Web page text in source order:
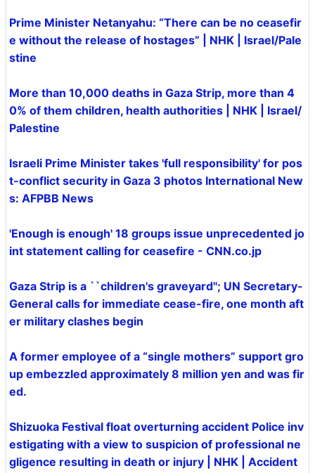
Prime Minister Netanyahu: “There can be no ceasefir
e without the release of hostages” | NHK | Israel/Pale
stine
More than 10,000 deaths in Gaza Strip, more than 4
0% of them children, health authorities | NHK | Israel/
Palestine
Israeli Prime Minister takes 'full responsibility' for pos
t-conflict security in Gaza 3 photos International New
s: AFPBB News
'Enough is enough' 18 groups issue unprecedented jo
int statement calling for ceasefire - CNN.co.jp
Gaza Strip is a ``children's graveyard''; UN Secretary-
General calls for immediate cease-fire, one month aft
er military clashes begin
A former employee of a “single mothers” support gro
up embezzled approximately 8 million yen and was fir
ed.
Shizuoka Festival float overturning accident Police inv
estigating with a view to suspicion of professional ne
gligence resulting in death or injury | NHK | Accident